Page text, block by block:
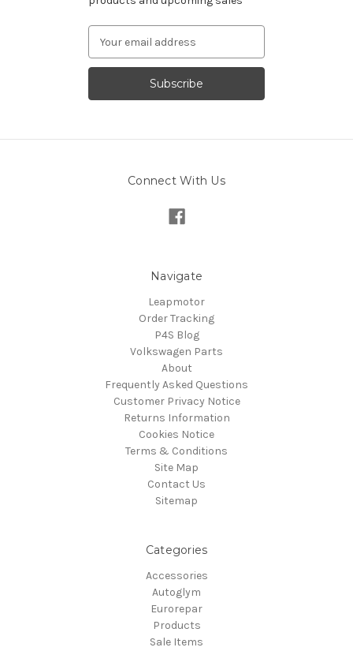
Address
Connect With Us
Navigate
Leapmotor
Order Tracking
P4S Blog
Volkswagen Parts
About
Frequently Asked Questions
Customer Privacy Notice
Returns Information
Cookies Notice
Terms & Conditions
Site Map
Contact Us
Sitemap
Categories
Accessories
Autoglym
Eurorepar
Products
Sale Items